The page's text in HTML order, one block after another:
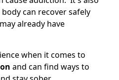
can recover safely
already have
when it comes to
and can find ways to